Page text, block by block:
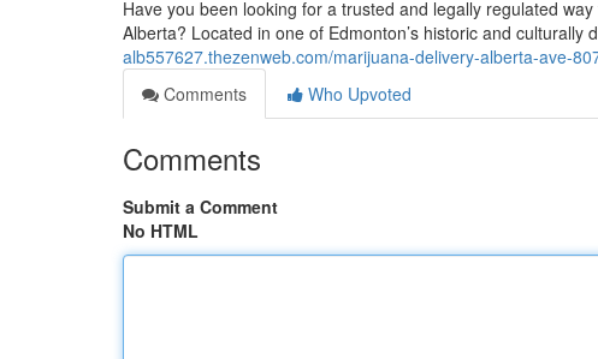
Have you been looking for a trusted and legally regulated
Alberta? Located in one of Edmonton’s historic and culturally
alb557627.thezenweb.com/marijuana-delivery-alberta-ave-
Comments
Who Upvoted
Comments
Submit a Comment
No HTML